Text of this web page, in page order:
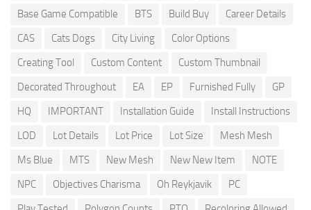
Base Game Compatible
BTS Build Buy
Career Details
CAS
Cats Dogs City Living
Color Options
Creating Tool
Custom Content
Custom Thumbnail
Decorated Throughout
EA EP Furnished Fully
GP
HQ
IMPORTANT Installation Guide
Install Instructions
LOD
Lot Details Lot Price Lot Size
Mesh Mesh
Ms Blue
MTS New Mesh New New Item
NOTE
NPC
Objectives Charisma Oh Reykjavik
PC